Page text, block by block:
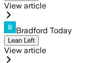
View article
Bradford Today
Lean Left
View article